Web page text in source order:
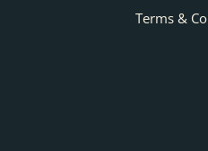
Terms &